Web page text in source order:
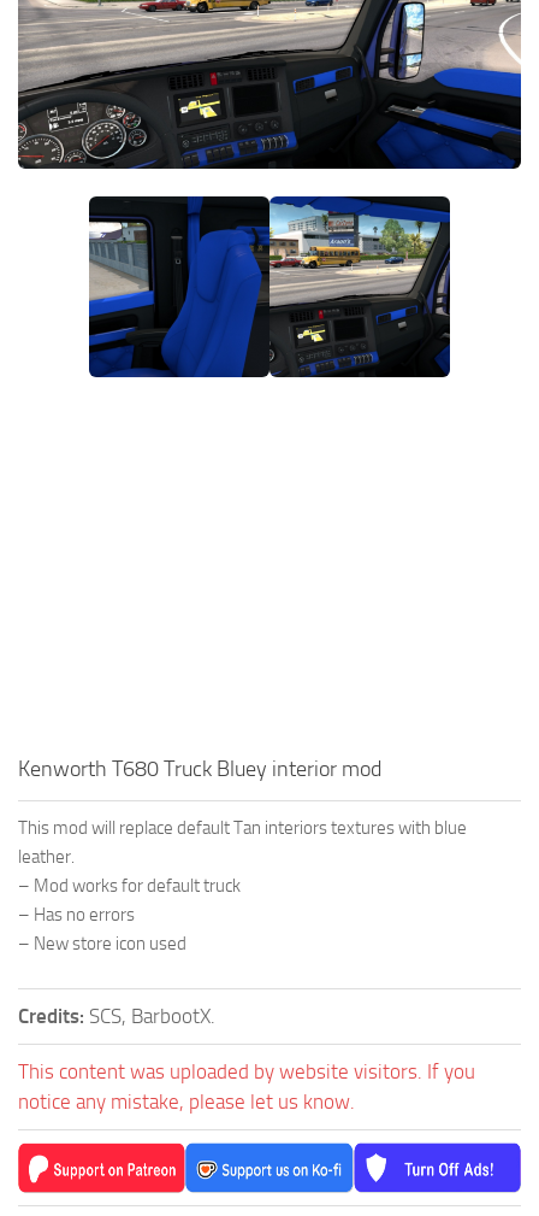
News
Help
Contacts
Interiors
Bus
Cars
Map objects
Traffic Mod
Vehicles
Kenworth T680 Truck Bluey interior mod
This mod will replace default Tan interiors textures with blue
leather.
– Mod works for default truck
– Has no errors
– New store icon used
Credits: SCS, BarbootX.
This content was uploaded by website visitors. If you
notice any mistake, please let us know.